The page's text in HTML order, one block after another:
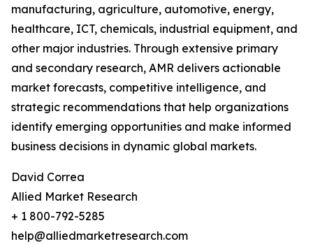
manufacturing, agriculture, automotive, energy,
healthcare, ICT, chemicals, industrial equipment, and
other major industries. Through extensive primary
and secondary research, AMR delivers actionable
market forecasts, competitive intelligence, and
strategic recommendations that help organizations
identify emerging opportunities and make informed
business decisions in dynamic global markets.
David Correa
Allied Market Research
+ 1 800-792-5285
help@alliedmarketresearch.com